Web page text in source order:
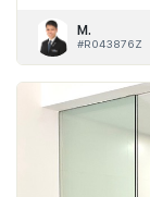
M.
#R043876Z